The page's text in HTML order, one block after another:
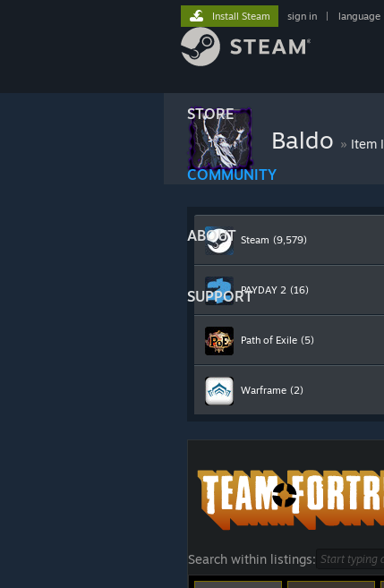
STORE
COMMUNITY
ABOUT
SUPPORT
Install Steam sign in language
Baldo » Item
Steam (9,579)
PAYDAY 2 (16)
Path of Exile (5)
Warframe (2)
Search within listings: